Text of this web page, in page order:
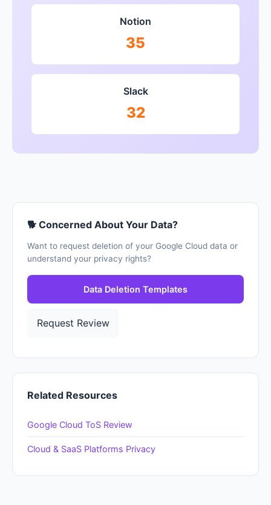
Notion
35
Slack
32
🐕 Concerned About Your Data?
Want to request deletion of your Google Cloud data or
understand your privacy rights?
Data Deletion Templates
Request Review
Related Resources
Google Cloud ToS Review
Cloud & SaaS Platforms Privacy